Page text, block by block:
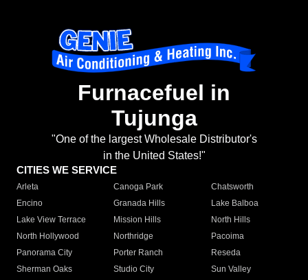
Furnacefuel in
Tujunga
"One of the largest Wholesale Distributor's
in the United States!"
CITIES WE SERVICE
Arleta Canoga Park
Chatsworth
Encino
Granada Hills
Lake Balboa
Lake View Terrace
Mission Hills
North Hills
North Hollywood
Northridge
Pacoima
Panorama City
Porter Ranch
Reseda
Sherman Oaks
Studio City
Sun Valley